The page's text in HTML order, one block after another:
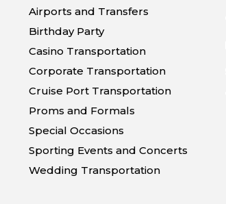
Airports and Transfers
Birthday Party
Casino Transportation
Corporate Transportation
Cruise Port Transportation
Proms and Formals
Special Occasions
Sporting Events and Concerts
Wedding Transportation